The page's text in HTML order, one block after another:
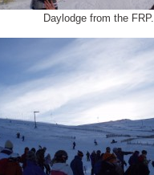
Daylodge from the FRP.